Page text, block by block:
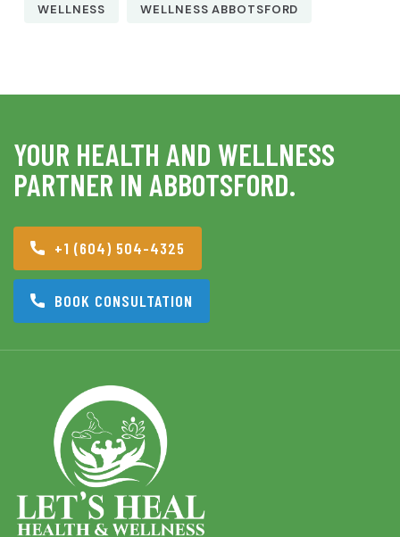
WELLNESS WELLNESS ABBOTSFORD
YOUR HEALTH AND WELLNESS
PARTNER IN ABBOTSFORD.
+1 (604) 504-4325
BOOK CONSULTATION